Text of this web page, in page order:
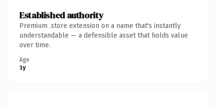
Established authority
Premium .store extension on a name that's instantly
understandable — a defensible asset that holds value
over time.
Age
1y